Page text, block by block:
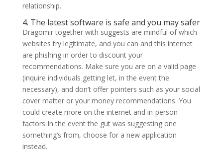
relationship.
4. The latest software is safe and you may safer
Dragomir together with suggests are mindful of which
websites try legitimate, and you can and this internet
are phishing in order to discount your
recommendations. Make sure you are on a valid page
(inquire individuals getting let, in the event the
necessary), and don’t offer pointers such as your social
cover matter or your money recommendations. You
could create more on the internet and in-person
factors In the event the gut was suggesting one
something’s from, choose for a new application
instead.